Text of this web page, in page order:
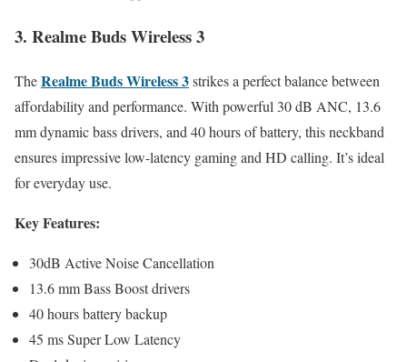
3. Realme Buds Wireless 3
TheRealme Buds Wireless 3strikes a perfect balance between
affordability and performance. With powerful 30 dB ANC, 13.6
mm dynamic bass drivers, and 40 hours of battery, this neckband
ensures impressive low-latency gaming and HD calling. It’s ideal
for everyday use.
Key Features:
30dB Active Noise Cancellation
13.6 mm Bass Boost drivers
40 hours battery backup
45 ms Super Low Latency